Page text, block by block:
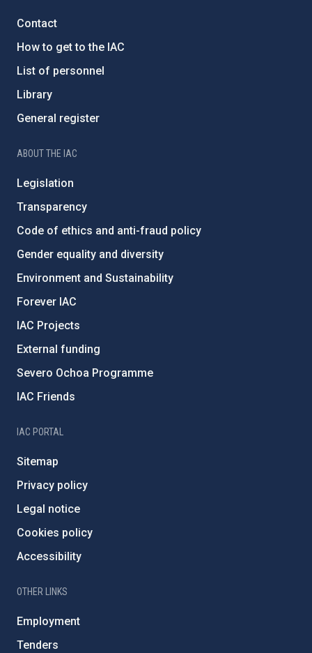
Contact
How to get to the IAC
List of personnel
Library
General register
ABOUT THE IAC
Legislation
Transparency
Code of ethics and anti-fraud policy
Gender equality and diversity
Environment and Sustainability
Forever IAC
IAC Projects
External funding
Severo Ochoa Programme
IAC Friends
IAC PORTAL
Sitemap
Privacy policy
Legal notice
Cookies policy
Accessibility
OTHER LINKS
Employment
Tenders